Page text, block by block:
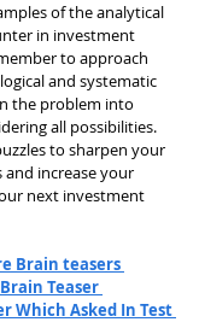
of the analytical
in investment
to approach
and systematic
the problem into
all possibilities.
to sharpen your
increase your
next investment
Brain teasers
Teaser
Which Asked In Test